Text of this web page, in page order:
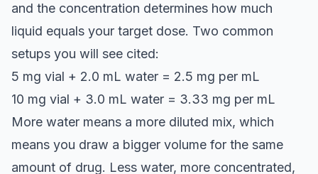
and the concentration determines how much
liquid equals your target dose. Two common
setups you will see cited:
5 mg vial + 2.0 mL water = 2.5 mg per mL
10 mg vial + 3.0 mL water = 3.33 mg per mL
More water means a more diluted mix, which
means you draw a bigger volume for the same
amount of drug. Less water, more concentrated,